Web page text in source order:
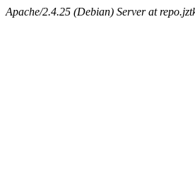
Apache/2.4.25 (Debian) Server at